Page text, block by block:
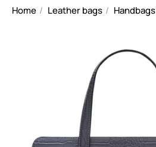
Home Leather bags Handbags